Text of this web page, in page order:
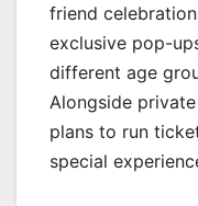
friend
exclusive pop-
different age
Alongside
plans to run
special